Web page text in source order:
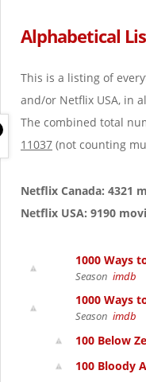
Alphabetical
This is a listing of
and/or Netflix USA, in
The combined total
11037 (not counting
Netflix Canada: 4321
Netflix USA: 9190
1000 Ways
Season imdb
1000 Ways
Season imdb
100 Below
100 Bloody